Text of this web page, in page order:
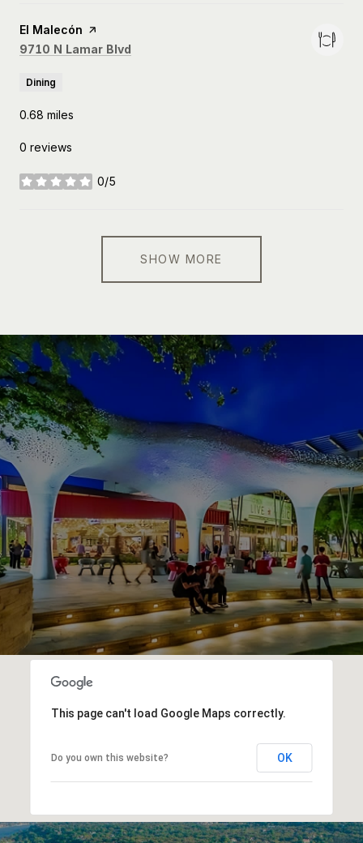
Visit the
El Malecón page on Yelp
Search
9710 N Lamar Blvd
Dining
0.68 miles
0 reviews
0/5
stars
SHOW MORE
This page can't load Google Maps correctly.
Do you own this website? OK